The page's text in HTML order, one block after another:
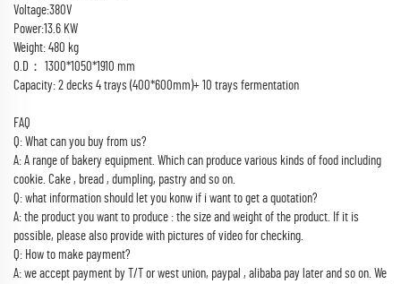
Voltage:380V
Power:13.6 KW
Weight: 480 kg
O.D： 1300*1050*1910 mm
Capacity: 2 decks 4 trays (400*600mm)+ 10 trays fermentation
FAQ
Q: What can you buy from us?
A: A range of bakery equipment. Which can produce various kinds of food including
cookie. Cake , bread , dumpling, pastry and so on.
Q: what information should let you konw if i want to get a quotation?
A: the product you want to produce : the size and weight of the product. If it is
possible, please also provide with pictures of video for checking.
Q: How to make payment?
A: we accept payment by T/T or west union, paypal , alibaba pay later and so on. We